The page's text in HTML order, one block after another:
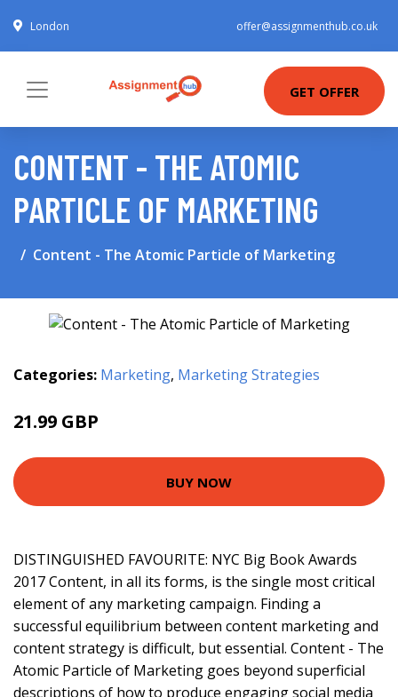
London offer@assignmenthub.co.uk
GET OFFER
CONTENT - THE ATOMIC
PARTICLE OF MARKETING
Content - The Atomic Particle of Marketing
Categories: Marketing, Marketing Strategies
21.99 GBP
BUY NOW
DISTINGUISHED FAVOURITE: NYC Big Book Awards
2017 Content, in all its forms, is the single most critical
element of any marketing campaign. Finding a
successful equilibrium between content marketing and
content strategy is difficult, but essential. Content - The
Atomic Particle of Marketing goes beyond superficial
descriptions of how to produce engaging social media